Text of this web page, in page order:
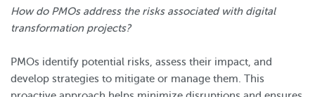
How do PMOs address the risks associated with digital
transformation projects?
PMOs identify potential risks, assess their impact, and
develop strategies to mitigate or manage them. This